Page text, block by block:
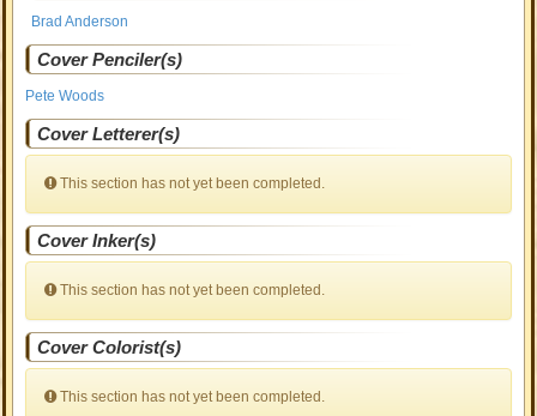
Brad Anderson
Cover Penciler(s)
Pete Woods
Cover Letterer(s)
This section has not yet been completed.
Cover Inker(s)
This section has not yet been completed.
Cover Colorist(s)
This section has not yet been completed.